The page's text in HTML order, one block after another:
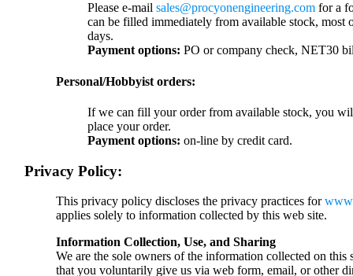
Please e-mail sales@procyonengineering.com for a
can be filled immediately from available stock,
days.
Payment options: PO or company check, NET30
Personal/Hobbyist orders:
If we can fill your order from available stock, you
place your order.
Payment options: on-line by credit card.
Privacy Policy:
This privacy policy discloses the privacy practices for
applies solely to information collected by this web site.
Information Collection, Use, and Sharing
We are the sole owners of the information collected on
that you voluntarily give us via web form, email, or other